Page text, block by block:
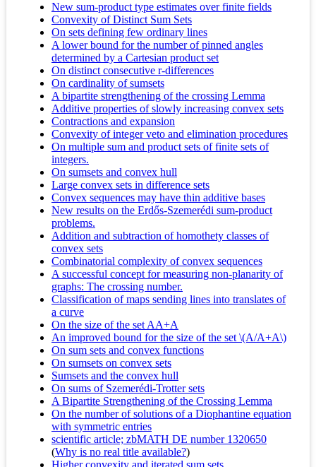
New sum-product type estimates over finite fields
Convexity of Distinct Sum Sets
On sets defining few ordinary lines
A lower bound for the number of pinned angles
determined by a Cartesian product set
On distinct consecutive r-differences
On cardinality of sumsets
A bipartite strengthening of the crossing Lemma
Additive properties of slowly increasing convex sets
Contractions and expansion
Convexity of integer veto and elimination procedures
On multiple sum and product sets of finite sets of
integers.
On sumsets and convex hull
Large convex sets in difference sets
Convex sequences may have thin additive bases
New results on the Erdős-Szemerédi sum-product
problems.
Addition and subtraction of homothety classes of
convex sets
Combinatorial complexity of convex sequences
A successful concept for measuring non-planarity of
graphs: The crossing number.
Classification of maps sending lines into translates of
a curve
On the size of the set AA+A
An improved bound for the size of the set \(A/A+A\)
On sum sets and convex functions
On sumsets on convex sets
Sumsets and the convex hull
On sums of Szemerédi-Trotter sets
A Bipartite Strengthening of the Crossing Lemma
On the number of solutions of a Diophantine equation
with symmetric entries
scientific article; zbMATH DE number 1320650
(Why is no real title available?)
Higher convexity and iterated sum sets